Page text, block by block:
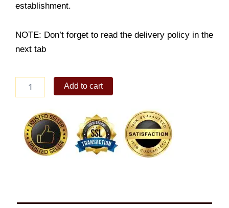
establishment.
NOTE: Don’t forget to read the delivery policy in the
next tab
Add to cart